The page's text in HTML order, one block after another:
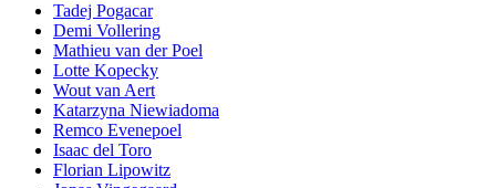
Tadej Pogacar
Demi Vollering
Mathieu van der Poel
Lotte Kopecky
Wout van Aert
Katarzyna Niewiadoma
Remco Evenepoel
Isaac del Toro
Florian Lipowitz